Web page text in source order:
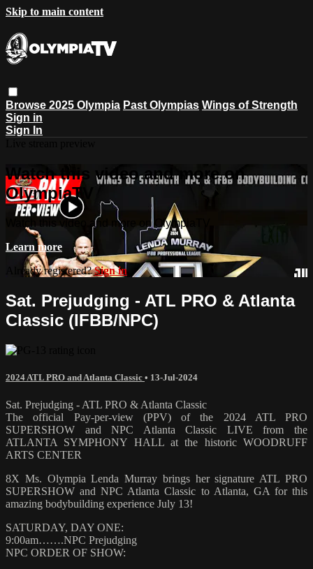
Skip to main content
Browse 2025 Olympia Past Olympias Wings of Strength
Sign in
Sign In
Watch this video and more on
OlympiaTV
Watch this video and more on OlympiaTV
Learn more
Already registered?Sign in
Sat. Prejudging - ATL PRO & Atlanta
Classic (IFBB/NPC)
2024 ATL PRO and Atlanta Classic • 13-Jul-2024
Sat. Prejudging - ATL PRO & Atlanta Classic
The official Pay-per-view (PPV) of the 2024 ATL PRO
SUPERSHOW and NPC Atlanta Classic LIVE from the
ATLANTA SYMPHONY HALL at the historic WOODRUFF
ARTS CENTER
8X Ms. Olympia Lenda Murray brings her signature ATL PRO
SUPERSHOW and NPC Atlanta Classic to Atlanta, GA for this
amazing bodybuilding experience July 13!
SATURDAY, DAY ONE:
9:00am…….NPC Prejudging
NPC ORDER OF SHOW: